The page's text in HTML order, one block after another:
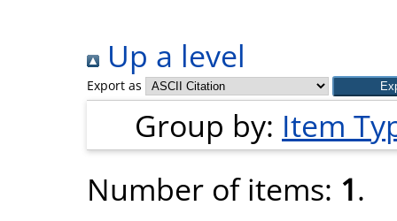
Up a level
Export as
Group by: Item
Number of items: 1.